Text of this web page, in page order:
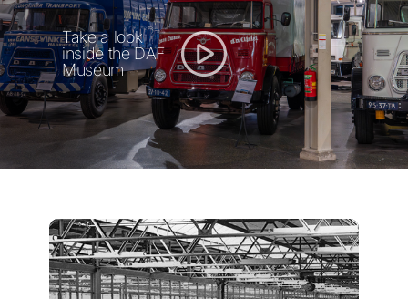
Take a look
inside the DAF
Museum